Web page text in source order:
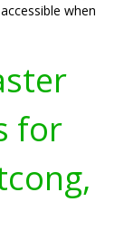
when
for